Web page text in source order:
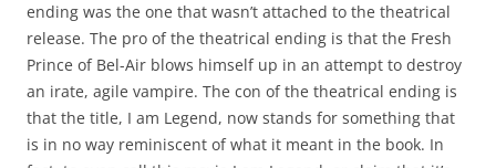
ending was the one that wasn’t attached to the theatrical
release. The pro of the theatrical ending is that the Fresh
Prince of Bel-Air blows himself up in an attempt to destroy
an irate, agile vampire. The con of the theatrical ending is
that the title, I am Legend, now stands for something that
is in no way reminiscent of what it meant in the book. In